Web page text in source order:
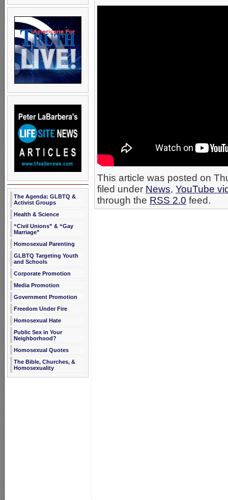
The Agenda: GLBTQ &
Activist Groups
Health & Science
“Civil Unions” & “Gay
Marriage”
Homosexual Parenting
GLBTQ Targeting Youth
and Schools
Corporate Promotion
Media Promotion
Government Promotion
Freedom Under Fire
Homosexual Hate
Public Sex in Your
Neighborhood?
Homosexual Quotes
The Bible, Churches, &
Homosexuality
This article was posted on
filed under News, YouTube
through the RSS 2.0 feed.